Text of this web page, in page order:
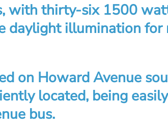
with thirty-six 1500
daylight illumination for
on Howard Avenue
located, being
bus.